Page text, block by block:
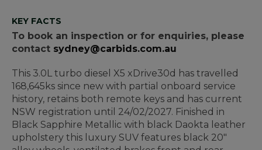
KEY FACTS
To book an inspection or for enquiries, please
contact sydney@carbids.com.au
This 3.0L turbo diesel X5 xDrive30d has travelled
168,645ks since new with partial onboard service
history, retains both remote keys and has current
NSW registration until 24/02/2027. Finished in
Black Sapphire Metallic with black Daokta leather
upholstery this luxury SUV features black 20"